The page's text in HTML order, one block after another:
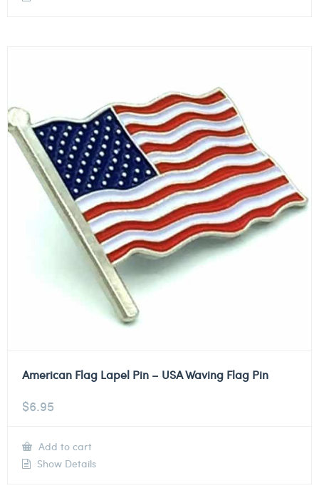
American Flag Lapel Pin – USA Waving Flag Pin
$6.95
Add to cart
Show Details